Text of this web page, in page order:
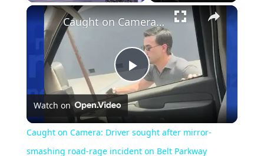
Unmute
Play
Video
Caught on Camera: Driver sought after mirror-smashing road-rage incident on Belt Parkway
Watch on
Caught on Camera: Driver sought after mirror-
smashing road-rage incident on Belt Parkway